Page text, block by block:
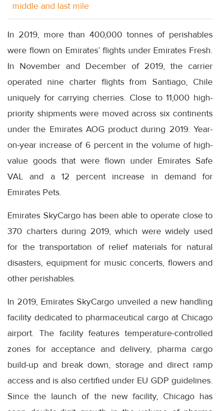
middle and last mile
In 2019, more than 400,000 tonnes of perishables
were flown on Emirates’ flights under Emirates Fresh.
In November and December of 2019, the carrier
operated nine charter flights from Santiago, Chile
uniquely for carrying cherries. Close to 11,000 high-
priority shipments were moved across six continents
under the Emirates AOG product during 2019. Year-
on-year increase of 6 percent in the volume of high-
value goods that were flown under Emirates Safe
VAL and a 12 percent increase in demand for
Emirates Pets.
Emirates SkyCargo has been able to operate close to
370 charters during 2019, which were widely used
for the transportation of relief materials for natural
disasters, equipment for music concerts, flowers and
other perishables.
In 2019, Emirates SkyCargo unveiled a new handling
facility dedicated to pharmaceutical cargo at Chicago
airport. The facility features temperature-controlled
zones for acceptance and delivery, pharma cargo
build-up and break down, storage and direct ramp
access and is also certified under EU GDP guidelines.
Since the launch of the new facility, Chicago has